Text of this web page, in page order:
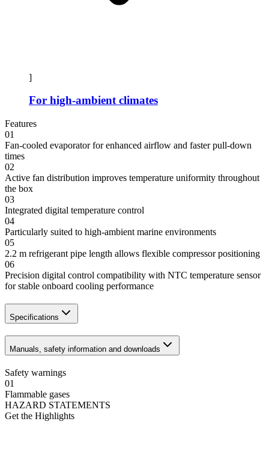
]
For high-ambient climates
Features
01
Fan-cooled evaporator for enhanced airflow and faster pull-down
times
02
Active fan distribution improves temperature uniformity throughout
the box
03
Integrated digital temperature control
04
Particularly suited to high-ambient marine environments
05
2.2 m refrigerant pipe length allows flexible compressor positioning
06
Precision digital control compatibility with NTC temperature sensor
for stable onboard cooling performance
Specifications
Manuals, safety information and downloads
Safety warnings
01
Flammable gases
HAZARD STATEMENTS
Get the Highlights